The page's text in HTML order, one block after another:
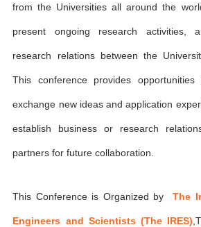
from the Universities all around the
present ongoing research activities,
research relations between the
This conference provides
exchange new ideas and application
establish business or research
partners for future collaboration.
This Conference is Organized byThe
Engineers and Scientists (The IRES)